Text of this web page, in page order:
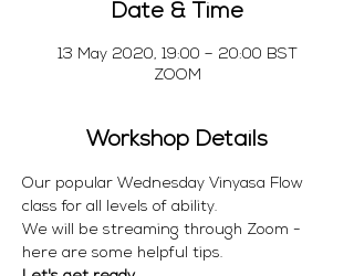
Date & Time
13 May 2020, 19:00 – 20:00 BST
ZOOM
Workshop Details
Our popular Wednesday Vinyasa Flow
class for all levels of ability.
We will be streaming through Zoom -
here are some helpful tips.